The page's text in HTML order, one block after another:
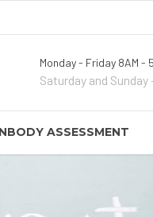
Monday - Friday 8AM -
Saturday and Sunday
ASSESSMENT